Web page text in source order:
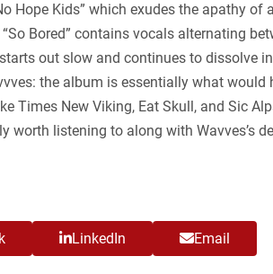
Hope Kids” which exudes the apathy
“So Bored” contains vocals alternating
out slow and continues to dissolve
the album is essentially what
Times New Viking, Eat Skull, and Sic
worth listening to along with Wavves’s
LinkedIn Email